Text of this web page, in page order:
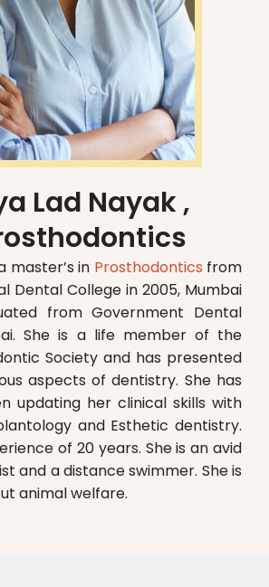
Lad Nayak ,
master’s in Prosthodontics from
Dental College in 2005, Mumbai
from Government Dental
She is a life member of the
Society and has presented
aspects of dentistry. She has
updating her clinical skills with
and Esthetic dentistry.
of 20 years. She is an avid
and a distance swimmer. She is
animal welfare.